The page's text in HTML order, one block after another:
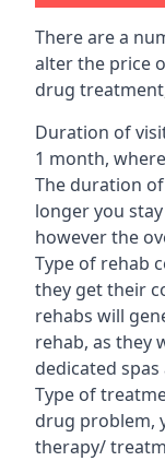
There are a
alter the price
drug
Duration of
1 month,
The duration
longer you
however the
Type of rehab
they get their
rehabs will
rehab, as they
dedicated
Type of
drug problem,
therapy/